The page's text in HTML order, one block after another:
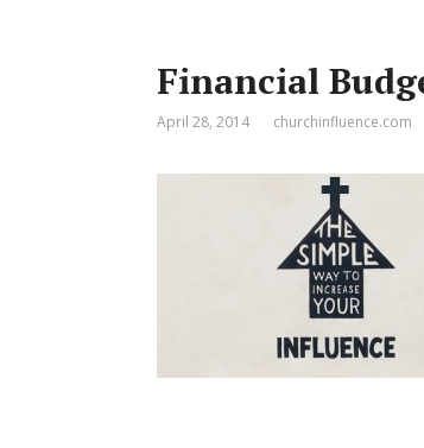
Financial
April 28, 2014 churchinfluence.com